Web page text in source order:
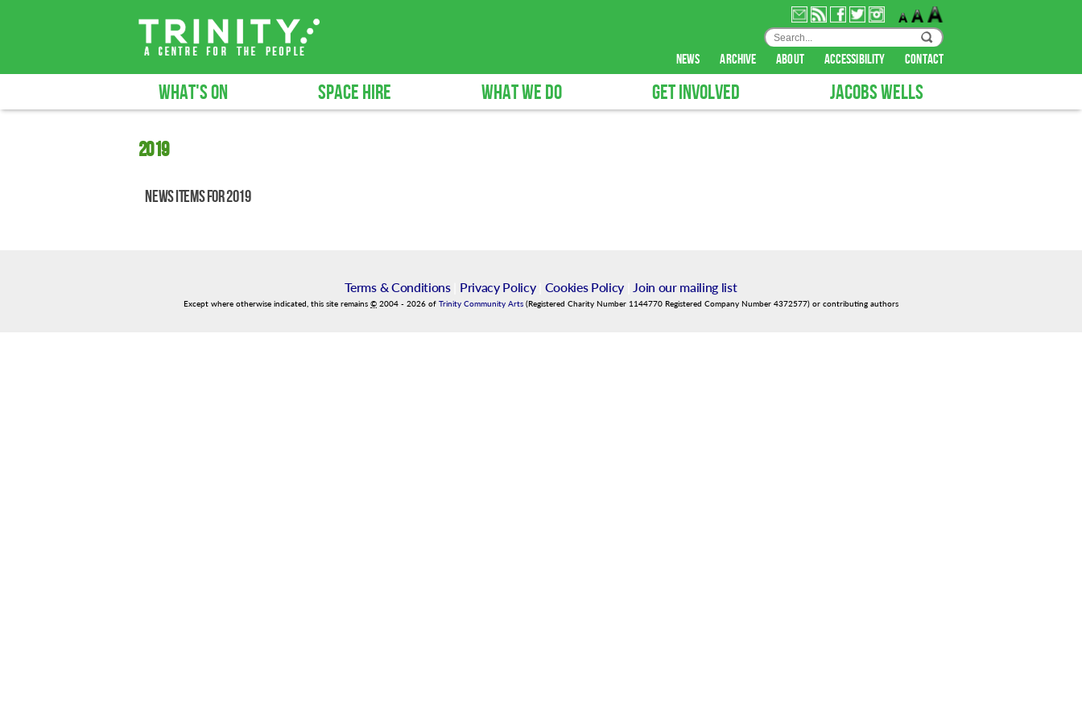
news archive about accessibility contact
WHAT'S ON SPACE HIRE WHAT WE DO GET INVOLVED JACOBS WELLS
2019
News items for 2019
Terms & Conditions| Privacy Policy| Cookies Policy Join our mailing list
Except where otherwise indicated, this site remains © 2004 - 2026 of Trinity Community Arts (Registered Charity Number 1144770 Registered Company Number 4372577) or contributing authors